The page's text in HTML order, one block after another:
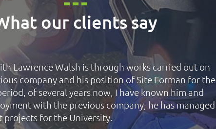
our clients say
Lawrence Walsh is through works carried out on
company and his position of Site Forman for the
of several years now, I have known him and
with the previous company, he has managed
projects for the University.